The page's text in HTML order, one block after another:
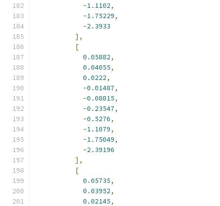
-1.1102,
-1.75229,
-2.3933
],
[
0.05882,
0.04055,
0.0222,
-0.01487,
-0.08815,
-0.23547,
-0.5276,
-1.1079,
-1.75049,
-2.39196
],
[
0.05735,
0.03952,
0.02145,